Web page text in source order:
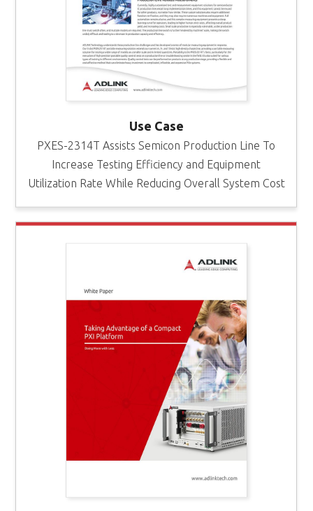
Use Case
PXES-2314T Assists Semicon Production Line To
Increase Testing Efficiency and Equipment
Utilization Rate While Reducing Overall System Cost